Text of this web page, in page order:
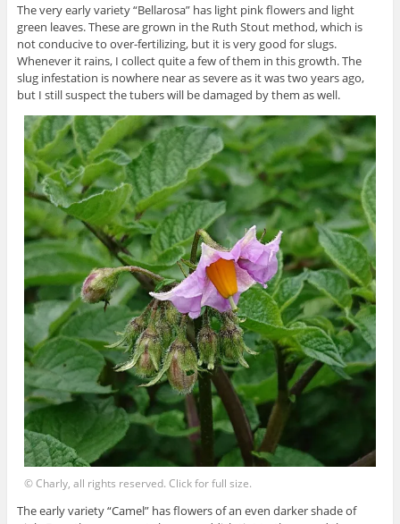
The very early variety “Bellarosa” has light pink flowers and light
green leaves. These are grown in the Ruth Stout method, which is
not conducive to over-fertilizing, but it is very good for slugs.
Whenever it rains, I collect quite a few of them in this growth. The
slug infestation is nowhere near as severe as it was two years ago,
but I still suspect the tubers will be damaged by them as well.
© Charly, all rights reserved. Click for full size.
The early variety “Camel” has flowers of an even darker shade of